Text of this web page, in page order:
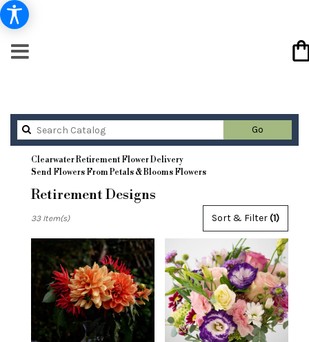
GoSearch
catalog
Clearwater Retirement Flower Delivery
Send Flowers From Petals & Blooms Flowers
Retirement Designs
Florists
Clearwater,
Flower
delivery
Clearwater
from
Sort & Filter(1)
33 Item(s)